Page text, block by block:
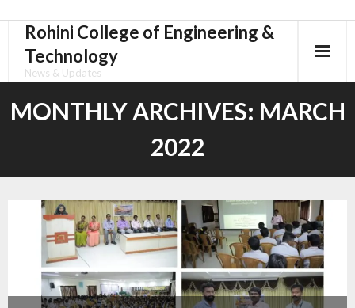
content
Rohini College of Engineering &
Technology
News & Updates
MONTHLY ARCHIVES: MARCH
2022